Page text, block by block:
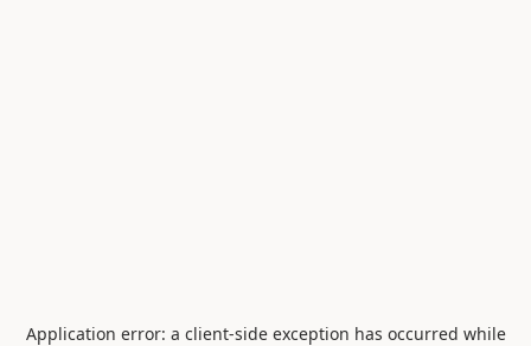
Application error: a client-side exception has occurred while